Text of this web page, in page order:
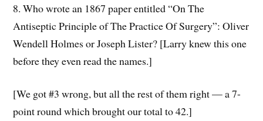
8. Who wrote an 1867 paper entitled “On The
Antiseptic Principle of The Practice Of Surgery”: Oliver
Wendell Holmes or Joseph Lister? [Larry knew this one
before they even read the names.]
[We got #3 wrong, but all the rest of them right — a 7-
point round which brought our total to 42.]